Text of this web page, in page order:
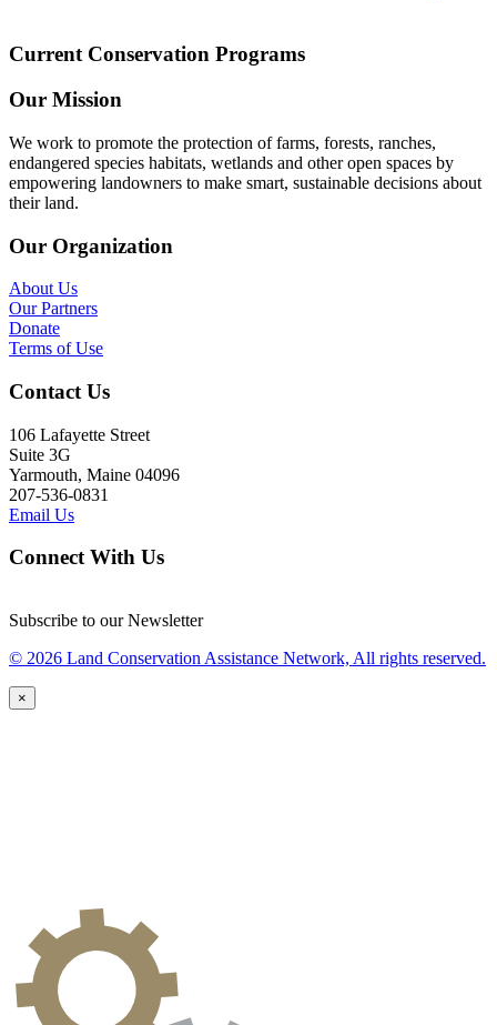
Current Conservation Programs
Our Mission
We work to promote the protection of farms, forests, ranches,
endangered species habitats, wetlands and other open spaces by
empowering landowners to make smart, sustainable decisions about
their land.
Our Organization
About Us
Our Partners
Donate
Terms of Use
Contact Us
106 Lafayette Street
Suite 3G
Yarmouth, Maine 04096
207-536-0831
Email Us
Connect With Us
Subscribe to our Newsletter
© 2026 Land Conservation Assistance Network, All rights reserved.
×